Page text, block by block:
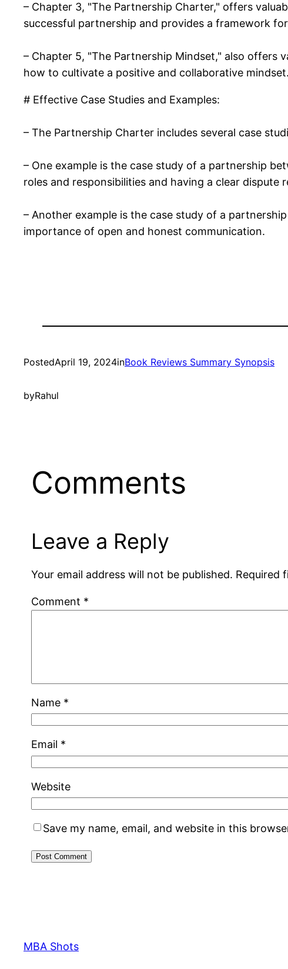
– Chapter 3, "The Partnership Charter," offers
successful partnership and provides a framework
– Chapter 5, "The Partnership Mindset," also offers
how to cultivate a positive and collaborative mindset.
# Effective Case Studies and Examples:
– The Partnership Charter includes several case
– One example is the case study of a partnership
roles and responsibilities and having a clear dispute
– Another example is the case study of a
importance of open and honest communication.
PostedApril 19, 2024inBook Reviews Summary Synopsis
byRahul
Comments
Leave a Reply
Your email address will not be published. Required
Comment *
Name *
Email *
Website
Save my name, email, and website in this
MBA Shots